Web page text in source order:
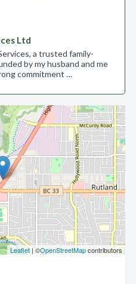
Leaflet| ©OpenStreetMapcontributors
Ltd
a trusted family-
by my husband and me
commitment …